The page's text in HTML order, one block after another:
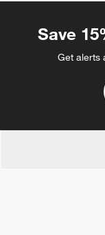
Save
Get alerts